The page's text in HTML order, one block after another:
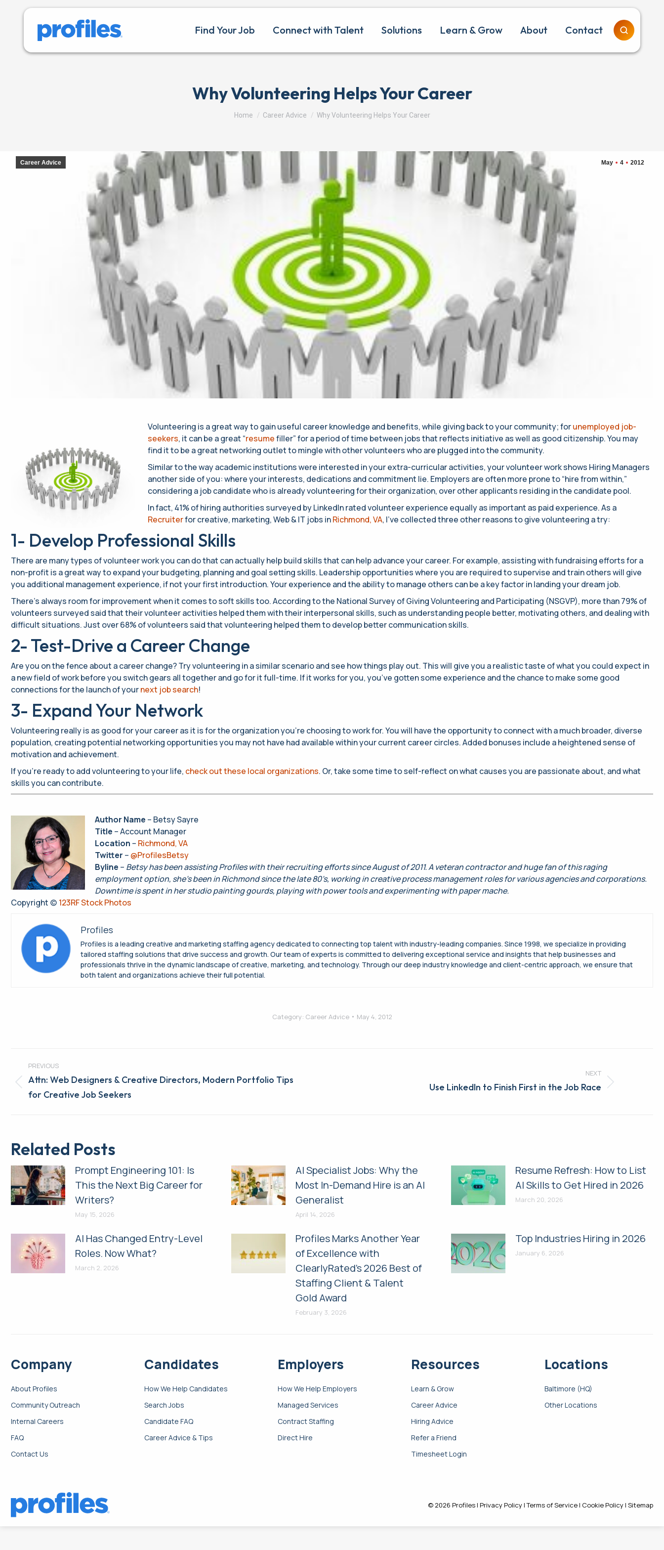
Find Your Job Connect with Talent Solutions Learn & Grow About Contact
Why Volunteering Helps Your Career
You are here:
Home Career Advice Why Volunteering Helps Your Career
May 4 2012
Career Advice
Volunteering is a great way to gain useful career knowledge and benefits, while giving back to your community; forunemployed job-
seekers, it can be a great “resumefiller” for a period of time between jobs that reflects initiative as well as good citizenship. You may
find it to be a great networking outlet to mingle with other volunteers who are plugged into the community.
Similar to the way academic institutions were interested in your extra-curricular activities, your volunteer work shows Hiring Managers
another side of you: where your interests, dedications and commitment lie. Employers are often more prone to “hire from within,”
considering a job candidate who is already volunteering for their organization, over other applicants residing in the candidate pool.
In fact, 41% of hiring authorities surveyed by LinkedIn rated volunteer experience equally as important as paid experience. As a
Recruiterfor creative, marketing, Web & IT jobs inRichmond, VA, I’ve collected three other reasons to give volunteering a try:
1- Develop Professional Skills
There are many types of volunteer work you can do that can actually help build skills that can help advance your career. For example, assisting with fundraising efforts for a
non-profit is a great way to expand your budgeting, planning and goal setting skills. Leadership opportunities where you are required to supervise and train others will give
you additional management experience, if not your first introduction. Your experience and the ability to manage others can be a key factor in landing your dream job.
There’s always room for improvement when it comes to soft skills too. According to the National Survey of Giving Volunteering and Participating (NSGVP), more than 79% of
volunteers surveyed said that their volunteer activities helped them with their interpersonal skills, such as understanding people better, motivating others, and dealing with
difficult situations. Just over 68% of volunteers said that volunteering helped them to develop better communication skills.
2- Test-Drive a Career Change
Are you on the fence about a career change? Try volunteering in a similar scenario and see how things play out. This will give you a realistic taste of what you could expect in
a new field of work before you switch gears all together and go for it full-time. If it works for you, you’ve gotten some experience and the chance to make some good
connections for the launch of yournext job search!
3- Expand Your Network
Volunteering really is as good for your career as it is for the organization you’re choosing to work for. You will have the opportunity to connect with a much broader, diverse
population, creating potential networking opportunities you may not have had available within your current career circles. Added bonuses include a heightened sense of
motivation and achievement.
If you’re ready to add volunteering to your life, check out these local organizations. Or, take some time to self-reflect on what causes you are passionate about, and what
skills you can contribute.
Author Name – Betsy Sayre
Title – Account Manager
Location – Richmond, VA
Twitter – @ProfilesBetsy
Byline – Betsy has been assisting Profiles with their recruiting efforts since August of 2011. A veteran contractor and huge fan of this raging
employment option, she’s been in Richmond since the late 80’s, working in creative process management roles for various agencies and corporations.
Downtime is spent in her studio painting gourds, playing with power tools and experimenting with paper mache.
Copyright (c) 123RF Stock Photos
Profiles
Profiles is a leading creative and marketing staffing agency dedicated to connecting top talent with industry-leading companies. Since 1998, we specialize in providing
tailored staffing solutions that drive success and growth. Our team of experts is committed to delivering exceptional service and insights that help businesses and
professionals thrive in the dynamic landscape of creative, marketing, and technology. Through our deep industry knowledge and client-centric approach, we ensure that
both talent and organizations achieve their full potential.
Category: Career Advice May 4, 2012
Post
navigation
PREVIOUS
Previous
Attn: Web Designers & Creative Directors, Modern Portfolio Tips
for Creative Job Seekers
NEXT
Use LinkedIn to Finish First in the Job Race
Related Posts
Prompt Engineering 101: Is
This the Next Big Career for
Writers?
May 15, 2026
AI Specialist Jobs: Why the
Most In-Demand Hire is an AI
Generalist
April 14, 2026
Resume Refresh: How to List
AI Skills to Get Hired in 2026
March 20, 2026
AI Has Changed Entry-Level
Roles. Now What?
March 2, 2026
Profiles Marks Another Year
of Excellence with
ClearlyRated’s 2026 Best of
Staffing Client & Talent
Gold Award
February 3, 2026
Top Industries Hiring in 2026
January 6, 2026
Company
About Profiles
Community Outreach
Internal Careers
FAQ
Contact Us
Candidates
How We Help Candidates
Search Jobs
Candidate FAQ
Career Advice & Tips
Employers
How We Help Employers
Managed Services
Contract Staffing
Direct Hire
Resources
Learn & Grow
Career Advice
Hiring Advice
Refer a Friend
Timesheet Login
Locations
Baltimore (HQ)
Other Locations
© 2026 Profiles | Privacy Policy |Terms of Service | Cookie Policy | Sitemap